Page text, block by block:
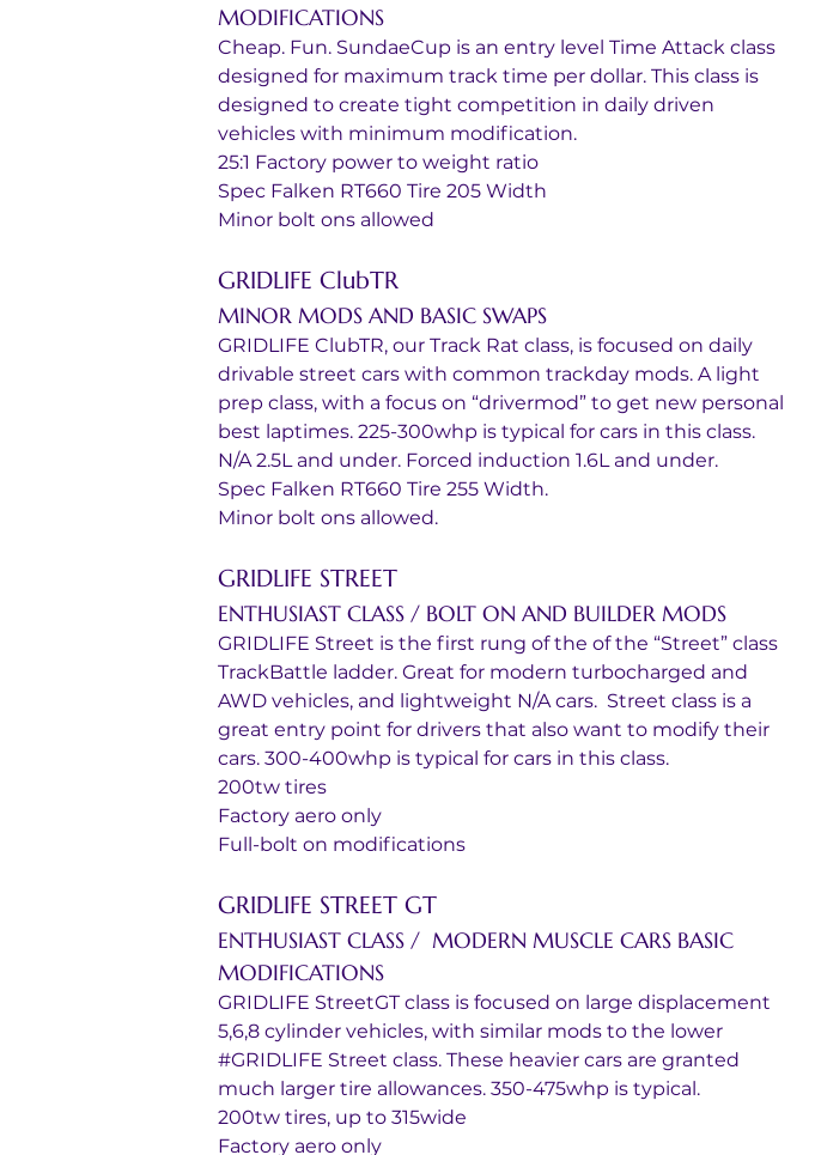
MODIFICATIONS
Cheap. Fun. SundaeCup is an entry level Time Attack class
designed for maximum track time per dollar. This class is
designed to create tight competition in daily driven
vehicles with minimum modification.
25:1 Factory power to weight ratio
Spec Falken RT660 Tire 205 Width
Minor bolt ons allowed
GRIDLIFE ClubTR
MINOR MODS AND BASIC SWAPS
GRIDLIFE ClubTR, our Track Rat class, is focused on daily
drivable street cars with common trackday mods. A light
prep class, with a focus on “drivermod” to get new personal
best laptimes. 225-300whp is typical for cars in this class.
N/A 2.5L and under. Forced induction 1.6L and under.
Spec Falken RT660 Tire 255 Width.
Minor bolt ons allowed.
GRIDLIFE STREET
ENTHUSIAST CLASS / BOLT ON AND BUILDER MODS
GRIDLIFE Street is the first rung of the of the “Street” class
TrackBattle ladder. Great for modern turbocharged and
AWD vehicles, and lightweight N/A cars.  Street class is a
great entry point for drivers that also want to modify their
cars. 300-400whp is typical for cars in this class.
200tw tires
Factory aero only
Full-bolt on modifications
GRIDLIFE STREET GT
ENTHUSIAST CLASS /  MODERN MUSCLE CARS BASIC
MODIFICATIONS
GRIDLIFE StreetGT class is focused on large displacement
5,6,8 cylinder vehicles, with similar mods to the lower
#GRIDLIFE Street class. These heavier cars are granted
much larger tire allowances. 350-475whp is typical.
200tw tires, up to 315wide
Factory aero only